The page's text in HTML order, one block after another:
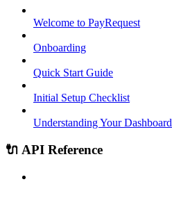
Welcome to PayRequest
Onboarding
Quick Start Guide
Initial Setup Checklist
Understanding Your Dashboard
🔌 API Reference